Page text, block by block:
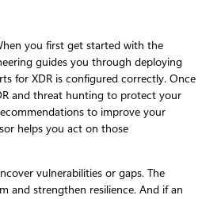
you first get started with the
guides you through deploying
for XDR is configured correctly. Once
and threat hunting to protect your
to improve your
helps you act on those
vulnerabilities or gaps. The
and strengthen resilience. And if an